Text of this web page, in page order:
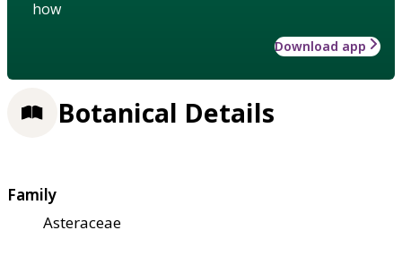
how
Download app
Botanical Details
Family
Asteraceae